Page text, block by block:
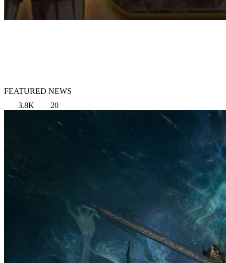
FEATURED NEWS
3.8K
20